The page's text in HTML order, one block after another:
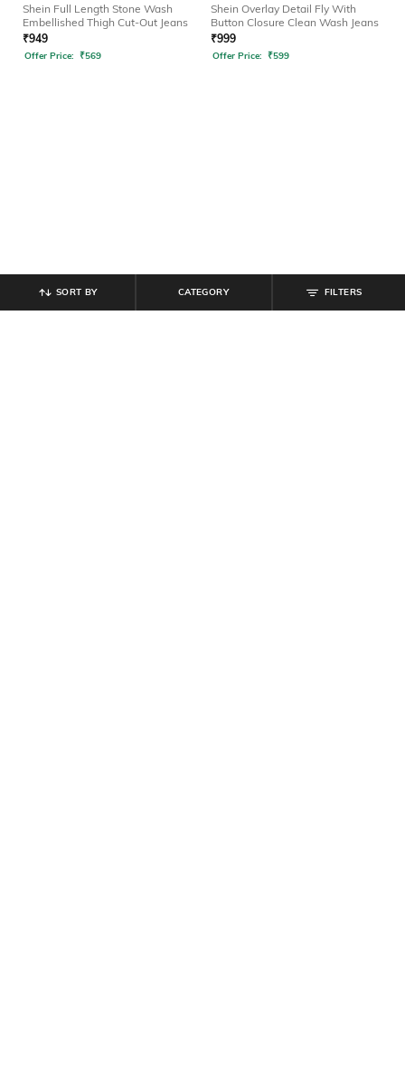
Shein Full Length Stone Wash
Embellished Thigh Cut-Out Jeans
₹949
Offer Price: ₹569
Shein Overlay Detail Fly With
Button Closure Clean Wash Jeans
₹999
Offer Price: ₹599
FILTERS
CATEGORY
SORT BY